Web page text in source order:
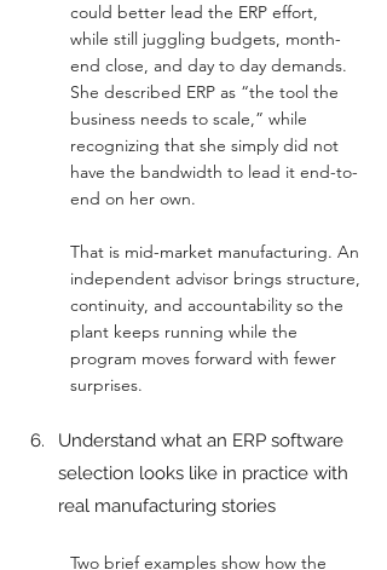
could better lead the ERP effort,
while still juggling budgets, month-
end close, and day to day demands.
She described ERP as “the tool the
business needs to scale,” while
recognizing that she simply did not
have the bandwidth to lead it end-to-
end on her own.
That is mid-market manufacturing. An
independent advisor brings structure,
continuity, and accountability so the
plant keeps running while the
program moves forward with fewer
surprises.
Understand what an ERP software
selection looks like in practice with
real manufacturing stories
Two brief examples show how the